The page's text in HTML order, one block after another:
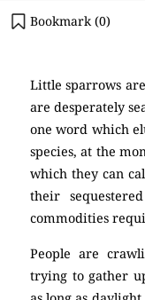
Bookmark (0)
Little sparrows
are desperately
one word which
species, at the
which they can
their
commodities
People are
trying to gather